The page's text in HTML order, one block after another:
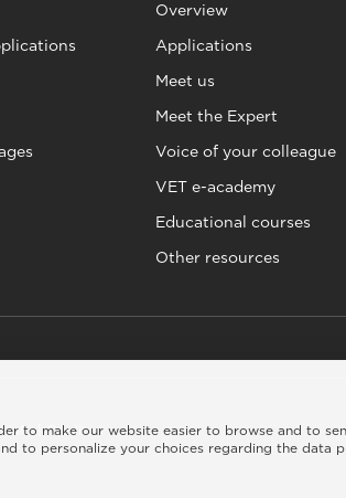
Overview
Applications
Meet us
Meet the Expert
Voice of your colleague
VET e-academy
Educational courses
Other resources
info |Credits
to make our website easier to browse and to
to personalize your choices regarding the data